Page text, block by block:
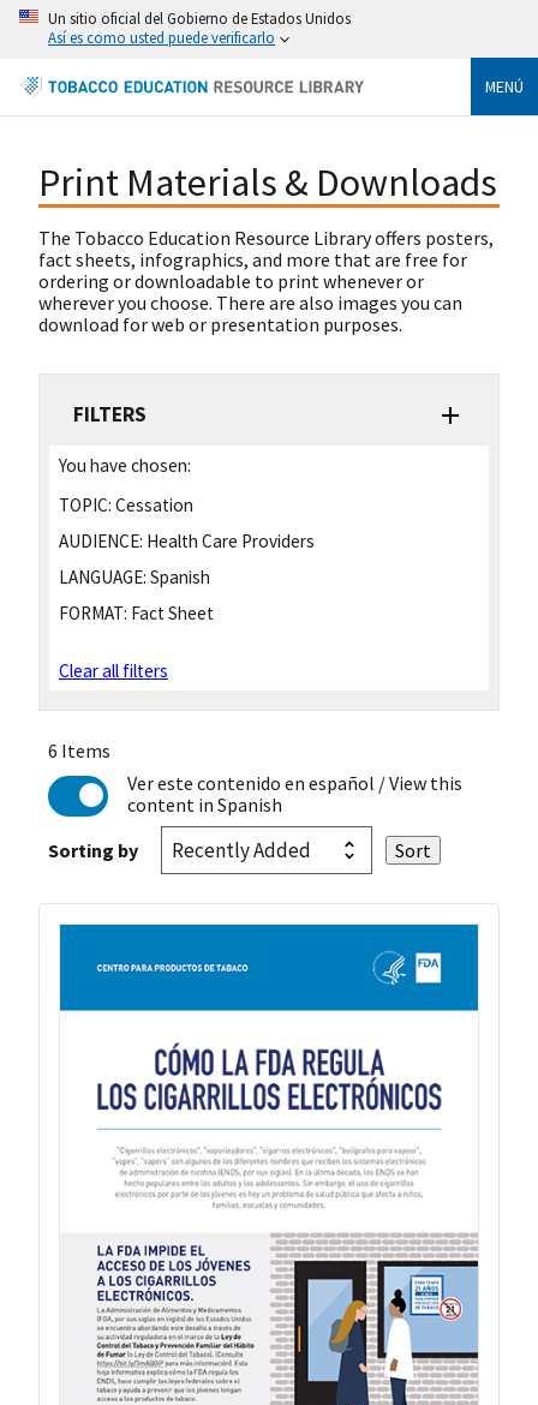
Un sitio oficial del Gobierno de Estados Unidos
Así es como usted puede verificarlo
MENÚ
Print Materials & Downloads
The Tobacco Education Resource Library offers posters,
fact sheets, infographics, and more that are free for
ordering or downloadable to print whenever or
wherever you choose. There are also images you can
download for web or presentation purposes.
FILTERS
You have chosen:
TOPIC: Cessation
AUDIENCE: Health Care Providers
LANGUAGE: Spanish
FORMAT: Fact Sheet
Clear all filters
6 Items
Ver este contenido en español / View this
content in Spanish
Sorting by